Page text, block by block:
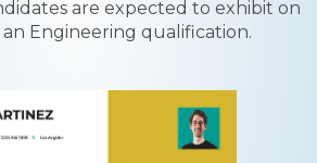
are expected to exhibit on
Engineering qualification.